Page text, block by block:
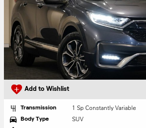
Add to Wishlist
Transmission 1 Sp Constantly Variable
Body Type SUV